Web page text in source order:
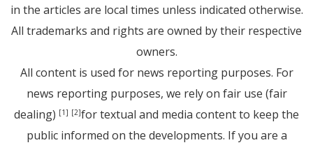
in the articles are local times unless indicated otherwise.
All trademarks and rights are owned by their respective
owners.
All content is used for news reporting purposes. For
news reporting purposes, we rely on fair use (fair
dealing) [1] [2]for textual and media content to keep the
public informed on the developments. If you are a